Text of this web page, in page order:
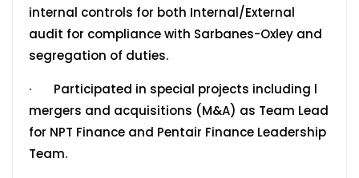
internal controls for both Internal/External
audit for compliance with Sarbanes-Oxley and
segregation of duties.
· Participated in special projects including l
mergers and acquisitions (M&A) as Team Lead
for NPT Finance and Pentair Finance Leadership
Team.